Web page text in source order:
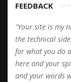
FEEDBACK
“Your site is my
the technical
for what you do
here and your
and your words